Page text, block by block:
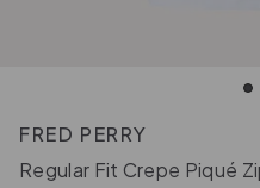
FRED PERRY
Regular Fit Crepe Piqué